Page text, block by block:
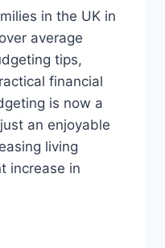
in the UK in
average
tips,
financial
is now a
an enjoyable
living
increase in